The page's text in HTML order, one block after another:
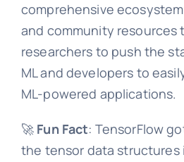
comprehensive
and community resources
researchers to push the
ML and developers to
ML-powered applications.
🚀 Fun Fact: TensorFlow
the tensor data structures